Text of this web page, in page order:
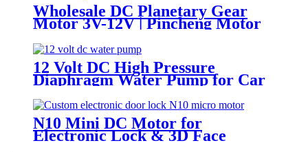
Wholesale DC Planetary Gear
Motor 3V-12V | Pincheng Motor
12 Volt DC High Pressure
Diaphragm Water Pump for Car
Wash | Pincheng Motor
N10 Mini DC Motor for
Electronic Lock & 3D Face